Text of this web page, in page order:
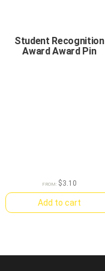
Student Recognition
Award Award Pin
FROM: $3.10
Add to cart